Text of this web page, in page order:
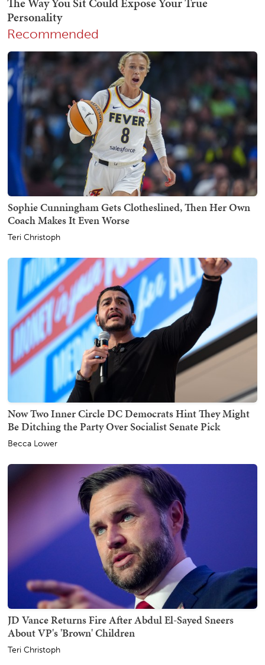
Recommended
Sophie Cunningham Gets Clotheslined, Then Her Own
Coach Makes It Even Worse
Teri Christoph
Now Two Inner Circle DC Democrats Hint They Might
Be Ditching the Party Over Socialist Senate Pick
Becca Lower
JD Vance Returns Fire After Abdul El-Sayed Sneers
About VP's 'Brown' Children
Teri Christoph